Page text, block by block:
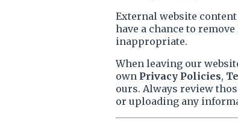
External website
have a chance to
inappropriate.
When leaving our
own Privacy Policies,
ours. Always review
or uploading any